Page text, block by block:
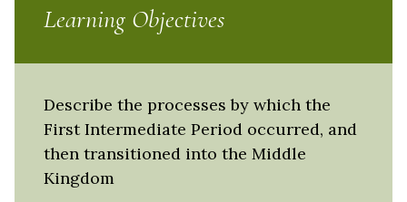
Learning Objectives
Describe the processes by which the
First Intermediate Period occurred, and
then transitioned into the Middle
Kingdom